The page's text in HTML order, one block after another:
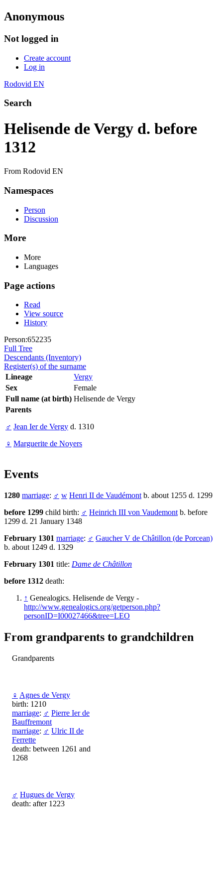
Anonymous
Not logged in
Create account
Log in
Rodovid EN
Search
Helisende de Vergy d. before
1312
From Rodovid EN
Namespaces
Person
Discussion
More
More
Languages
Page actions
Read
View source
History
Person:652235
Full Tree
Descendants (Inventory)
Register(s) of the surname
Lineage
Vergy
Sex
Female
Full name (at birth) Helisende de Vergy
Parents
♂ Jean Ier de Vergy d. 1310
♀ Marguerite de Noyers
Events
1280 marriage: ♂ w Henri II de Vaudémont b. about 1255 d. 1299
before 1299 child birth: ♂ Heinrich III von Vaudemont b. before
1299 d. 21 January 1348
February 1301 marriage: ♂ Gaucher V de Châtillon (de Porcean)
b. about 1249 d. 1329
February 1301 title: Dame de Châtillon
before 1312 death:
↑ Genealogics. Helisende de Vergy -
http://www.genealogics.org/getperson.php?
personID=I00027466&tree=LEO
From grandparents to grandchildren
Grandparents
♀ Agnes de Vergy
birth: 1210
marriage: ♂ Pierre Ier de
Bauffremont
marriage: ♂ Ulric II de
Ferrette
death: between 1261 and
1268
♂ Hugues de Vergy
death: after 1223